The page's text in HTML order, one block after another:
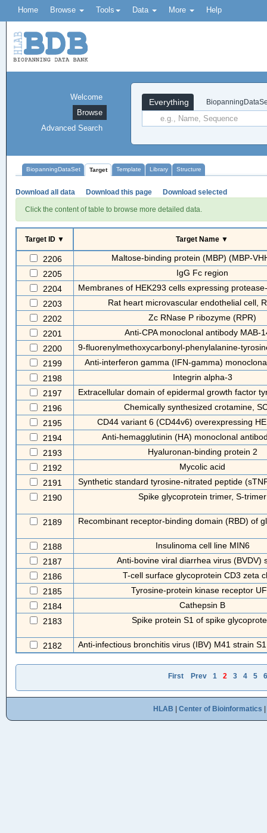
Home Browse Tools Data More Help
Everything
Welcome
Browse
Advanced Search
BiopanningDataSet Target Template Library Structure
Download all data Download this page Download selected
Click the content of table to browse more detailed data.
Target ID ▼ Target Name ▼
2206
Maltose-binding protein (MBP) (MBP-
2205
IgG Fc region
2204
Membranes of HEK293 cells expressing
2203
Rat heart microvascular endothelial cell,
2202
Zc RNase P ribozyme (RPR)
2201
Anti-CPA monoclonal antibody MAB-
2200
9-fluorenylmethoxycarbonyl-phenylalanine-
2199
Anti-interferon gamma (IFN-gamma)
2198
Integrin alpha-3
2197
Extracellular domain of epidermal growth factor
2196
Chemically synthesized crotamine,
2195
CD44 variant 6 (CD44v6) overexpressing
2194
Anti-hemagglutinin (HA) monoclonal
2193
Hyaluronan-binding protein 2
2192
Mycolic acid
2191
Synthetic standard tyrosine-nitrated peptide
2190
Spike glycoprotein trimer, S-trimer
2189 Recombinant receptor-binding domain (RBD) of
2188
Insulinoma cell line MIN6
2187
Anti-bovine viral diarrhea virus (BVDV)
2186
T-cell surface glycoprotein CD3 zeta
2185
Tyrosine-protein kinase receptor
2184
Cathepsin B
2183
Spike protein S1 of spike
2182 Anti-infectious bronchitis virus (IBV) M41 strain
First Prev 1 2 3 4 5 6
HLAB Center of Bioinformatics